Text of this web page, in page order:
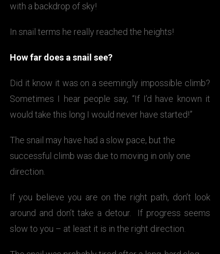
with a backdrop of sky!
In snail terms he really reached the heights!
How far does a snail see?
Did it know it was on a seemingly impossible climb?
Sometimes I hear people say, “If I’d have known it
would take this long I would never have started!”
The snail may have had a slow pace, but the
successful climb was due to moving in only one
direction.
If you believe you are on the right path, don’t look
around and don’t take a detour. If progress seems
slow to you – at least it is in the right direction.